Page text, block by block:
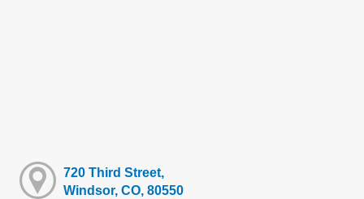
720 Third Street,
Windsor, CO, 80550